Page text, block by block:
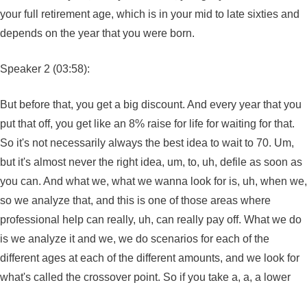
your full retirement age, which is in your mid to late sixties and
depends on the year that you were born.
Speaker 2 (03:58):
But before that, you get a big discount. And every year that you
put that off, you get like an 8% raise for life for waiting for that.
So it's not necessarily always the best idea to wait to 70. Um,
but it's almost never the right idea, um, to, uh, defile as soon as
you can. And what we, what we wanna look for is, uh, when we,
so we analyze that, and this is one of those areas where
professional help can really, uh, can really pay off. What we do
is we analyze it and we, we do scenarios for each of the
different ages at each of the different amounts, and we look for
what's called the crossover point. So if you take a, a, a lower